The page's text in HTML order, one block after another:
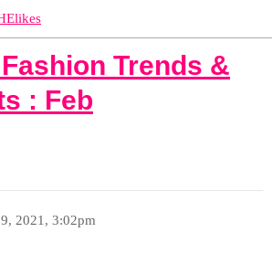
Trends &
: Feb
2021, 3:02pm